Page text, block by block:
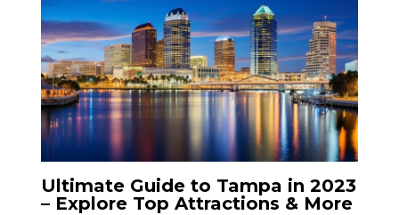
Ultimate Guide to Tampa in 2023
– Explore Top Attractions & More